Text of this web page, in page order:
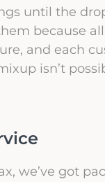
until the
because
and each
isn’t
we’ve got